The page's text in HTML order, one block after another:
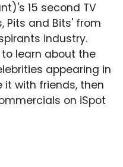
15 second TV
Pits and Bits' from
industry.
learn about the
appearing in
it with friends, then
on iSpot